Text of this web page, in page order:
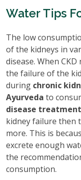
Water Tips
The low
of the kidneys in
disease. When
the failure of the
during chronic
Ayurveda to
disease
kidney failure then
more. This is
excrete enough
the
consumption.